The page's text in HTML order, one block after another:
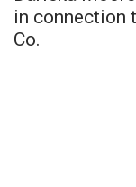
in connection
Co.